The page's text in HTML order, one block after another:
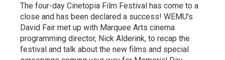
The four-day Cinetopia Film Festival has come to a
close and has been declared a success! WEMU's
David Fair met up with Marquee Arts cinema
programming director, Nick Alderink, to recap the
festival and talk about the new films and special